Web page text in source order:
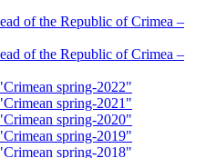
of the Republic of Crimea –
of the Republic of Crimea –
spring-2022"
spring-2021"
spring-2020"
spring-2019"
spring-2018"